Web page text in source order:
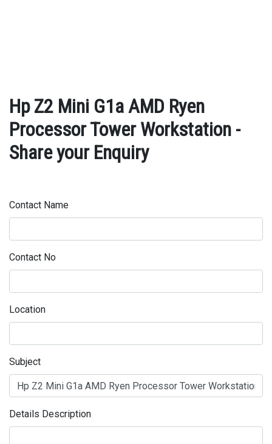
Hp Z2 Mini G1a AMD Ryen
Processor Tower Workstation -
Share your Enquiry
Contact Name
Contact No
Location
Subject
Details Description